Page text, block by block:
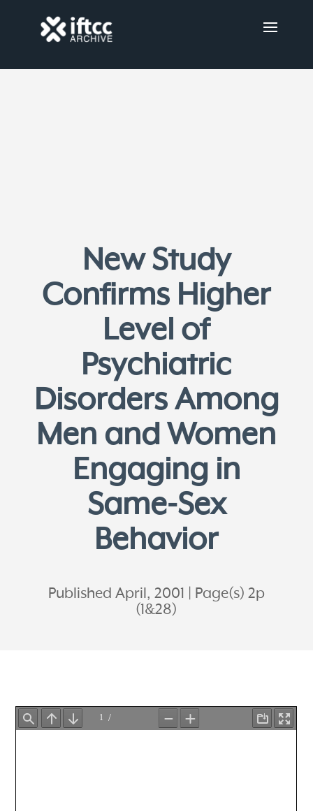
New Study
Confirms Higher
Level of
Psychiatric
Disorders Among
Men and Women
Engaging in
Same-Sex
Behavior
Published April, 2001
Page(s) 2p
(1&28)